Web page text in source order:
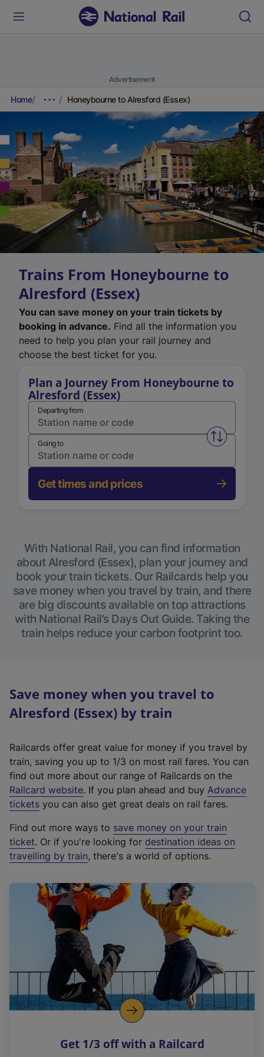
Advertisement
Home Honeybourne to Alresford (Essex)
Trains From Honeybourne to
Alresford (Essex)
You can save money on your train tickets by
booking in advance. Find all the information you
need to help you plan your rail journey and
choose the best ticket for you.
Plan a Journey From Honeybourne to
Alresford (Essex)
Departing from
Swap
Going to
Get times and prices
With National Rail, you can find information
about Alresford (Essex), plan your journey and
book your train tickets. Our Railcards help you
save money when you travel by train, and there
are big discounts available on top attractions
with National Rail’s Days Out Guide. Taking the
train helps reduce your carbon footprint too.
Save money when you travel to
Alresford (Essex) by train
Railcards offer great value for money if you travel by
train, saving you up to 1/3 on most rail fares. You can
find out more about our range of Railcards on the
Railcard website(
e
t
e
r
a
l
i
n
k
o
p
s
. If you plan ahead and buy Advance
tickets you can also get great deals on rail fares.
Find out more ways to save money on your train
ticket. Or if you're looking for destination ideas on
travelling by train, there's a world of options.
Get 1/3 off with a Railcard